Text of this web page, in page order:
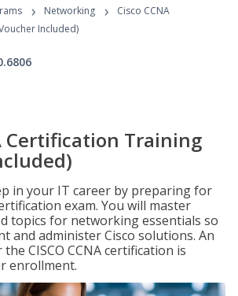
Programs
› Networking ›
Cisco CCNA
Included)
Certification Training
in your IT career by preparing for
exam. You will master
topics for networking essentials so
and administer Cisco solutions. An
CISCO CCNA certification is
enrollment.